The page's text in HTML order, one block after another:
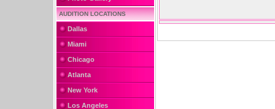
AUDITION LOCATIONS
Dallas
Miami
Chicago
Atlanta
New York
Los Angeles